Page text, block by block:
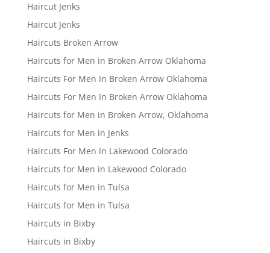
Haircut Jenks
Haircut Jenks
Haircuts Broken Arrow
Haircuts for Men in Broken Arrow Oklahoma
Haircuts For Men In Broken Arrow Oklahoma
Haircuts For Men In Broken Arrow Oklahoma
Haircuts for Men in Broken Arrow, Oklahoma
Haircuts for Men in Jenks
Haircuts For Men In Lakewood Colorado
Haircuts for Men in Lakewood Colorado
Haircuts for Men in Tulsa
Haircuts for Men in Tulsa
Haircuts in Bixby
Haircuts in Bixby